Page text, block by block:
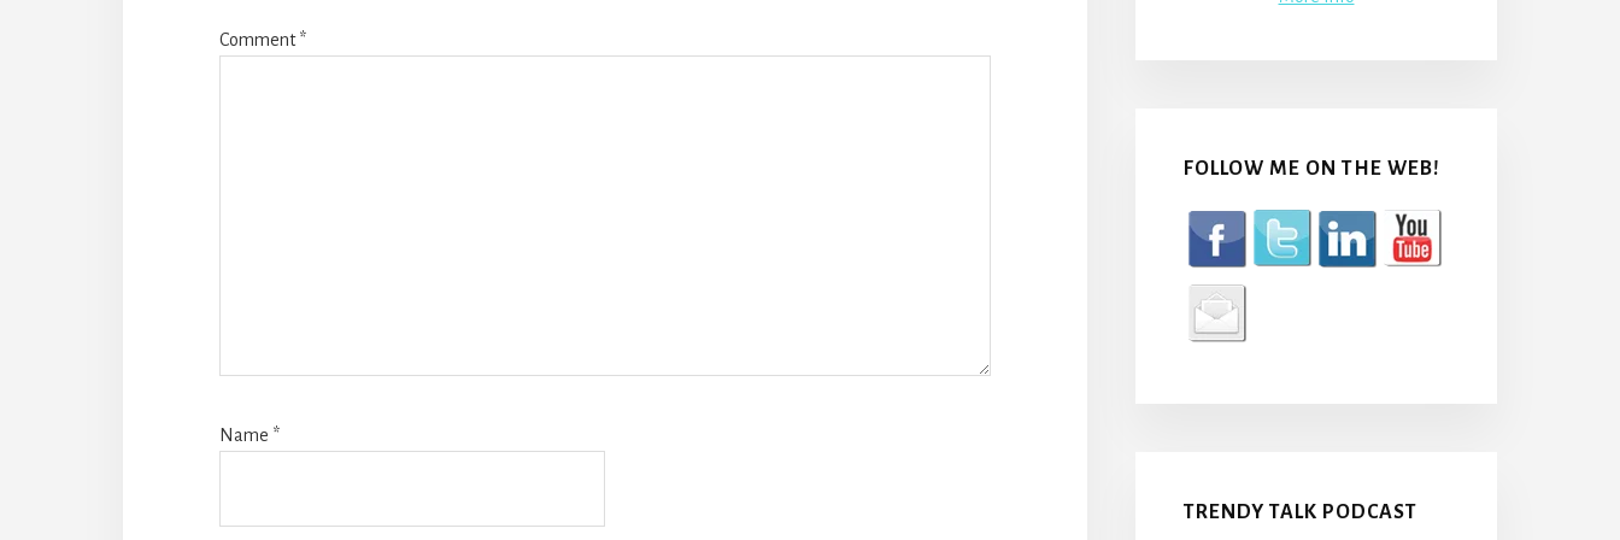
Comment*
Name *
FOLLOW ME ON THE WEB!
TRENDY TALK PODCAST